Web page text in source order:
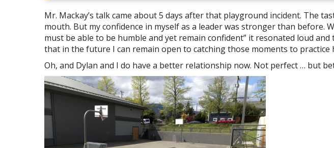
Mr. Mackay’s talk came about 5 days after that playground incident. The
mouth. But my confidence in myself as a leader was stronger than before.
must be able to be humble and yet remain confident” it resonated loud and
that in the future I can remain open to catching those moments to practice
Oh, and Dylan and I do have a better relationship now. Not perfect … but